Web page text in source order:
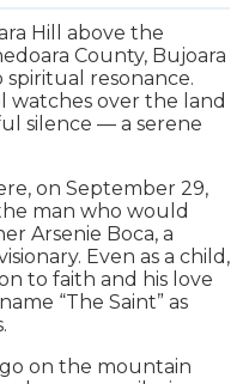
Hill above the
County, Bujoara
spiritual resonance.
watches over the land
silence — a serene
on September 29,
man who would
Arsenie Boca, a
Even as a child,
to faith and his love
“The Saint” as
on the mountain